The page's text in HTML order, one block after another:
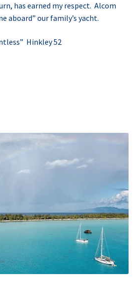
has earned my respect. Alcom
aboard” our family’s yacht.
Hinkley 52